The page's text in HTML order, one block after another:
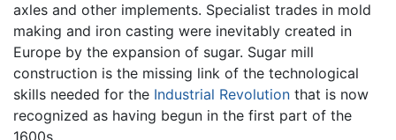
axles and other implements. Specialist trades in mold
making and iron casting were inevitably created in
Europe by the expansion of sugar. Sugar mill
construction is the missing link of the technological
skills needed for the Industrial Revolution that is now
recognized as having begun in the first part of the